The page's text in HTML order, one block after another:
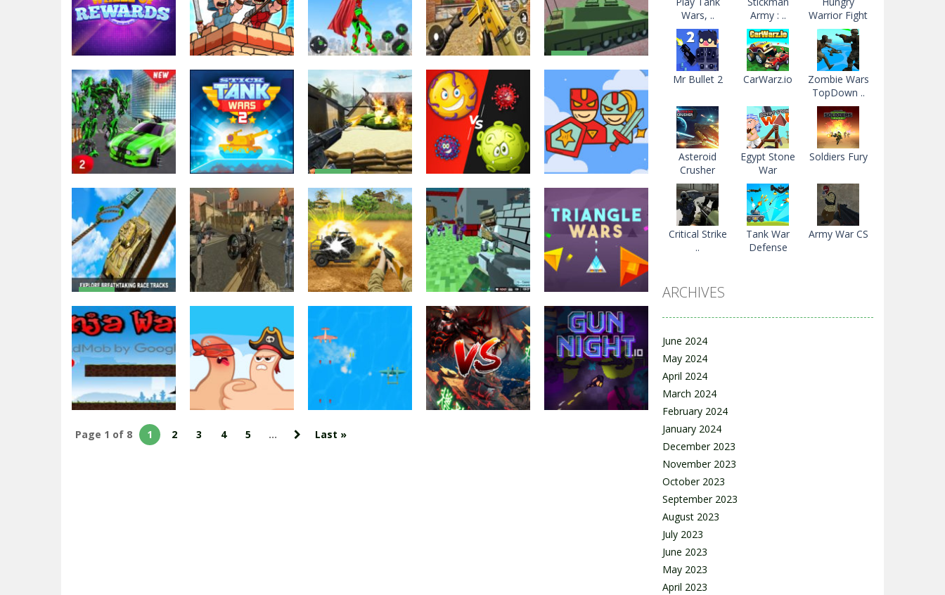
Puzzles
Wheel of
Rewards
2.32K
Action
Empire Rush
Rome Wars
Tower Defense
2.33K
Action
Light Speed
Superhero
Rescue Mission
Action
FPS Shooting
Strike : Modern
Combat War 2k20
2.41K
Action
Helicopter And
Tank Battle
Desert Storm
Multiplayer
2.2K
Action
Grand Robot Car
Transform 3D
Game
2.32K
Action
Stick Tank Wars
2
2.42K
Action
US Army
Commando
Shooting
Warzone 2020
2.47K
Multiplayer
Virus War
Multiplayer
2.48K
Puzzles
Super Warrior
Match 3
2.74K
Action
Extreme
Impossible Army
War Tank
Parking
2.03K
US Army
Commando : Elite
Commando War
2.38K
Action
Warzone
Getaway 2020
2.11K
Multiplayer
Blocky Wars
Advanced
Combat SWAT
3.59K
Arcade
Triangle Wars
2.54K
Page 1 of 8 1 2 3 4 5 ... Last »
Wars, ..
Army : ..
Warrior Fight
Mr Bullet 2 CarWarz.io
Zombie Wars
TopDown ..
Asteroid
Crusher
Egypt Stone
War
Soldiers Fury
Critical Strike
..
Tank War
Defense
Army War CS
ARCHIVES
June 2024
May 2024
April 2024
March 2024
February 2024
January 2024
December 2023
November 2023
October 2023
September 2023
August 2023
July 2023
June 2023
May 2023
April 2023